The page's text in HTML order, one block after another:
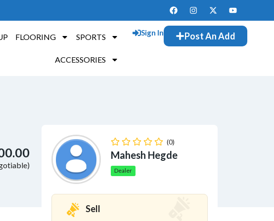
FLOORING SPORTS
ACCESSORIES
Sign In Post An Add
(0)
Mahesh Hegde
Dealer
Sell